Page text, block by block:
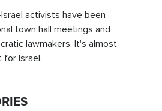
activists have been
town hall meetings and
lawmakers. It's almost
Israel.